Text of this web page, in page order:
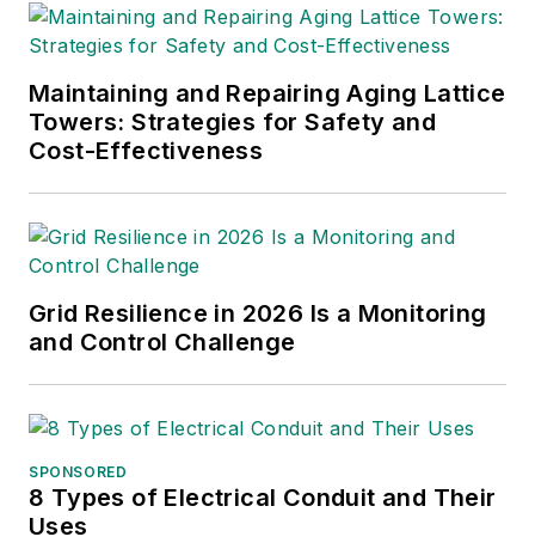
Maintaining and Repairing Aging Lattice
Towers: Strategies for Safety and
Cost-Effectiveness
Grid Resilience in 2026 Is a Monitoring
and Control Challenge
SPONSORED
8 Types of Electrical Conduit and Their
Uses